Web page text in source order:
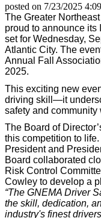
posted on 7/23/2025
The Greater
proud to announce its
set for Wednesday,
Atlantic City. The
Annual Fall
2025.
This exciting new
driving skill—it
safety and community
The Board of
this competition to
President and
Board collaborated
Risk Control
Cowley to develop a
“The GNEMA Driver
the skill, dedication,
industry's finest